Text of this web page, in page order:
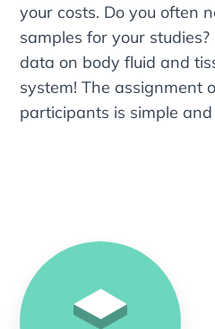
your costs. Do you often
samples for your
data on body fluid and
system! The assignment
participants is simple and